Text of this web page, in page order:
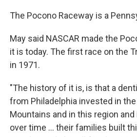
The Pocono Raceway is a
May said NASCAR made the
it is today. The first race on the
in 1971.
"The history of it is, is that a
from Philadelphia invested in
Mountains and in this region
over time ... their families built